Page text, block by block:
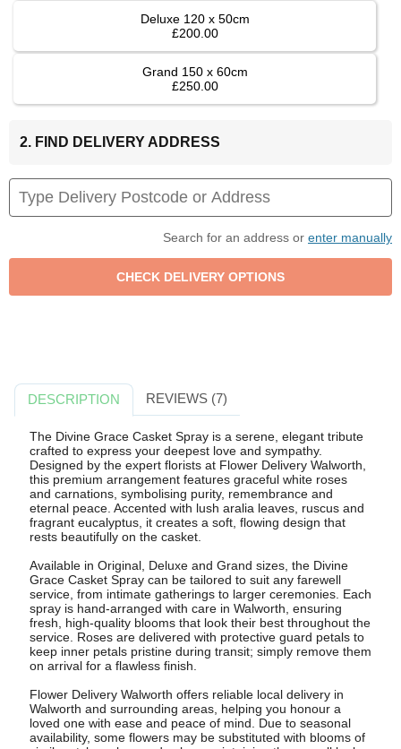
Deluxe 120 x 50cm
£200.00
Grand 150 x 60cm
£250.00
2. FIND DELIVERY ADDRESS
Search for an address or enter manually
DESCRIPTION REVIEWS (7)
The Divine Grace Casket Spray is a serene, elegant tribute
crafted to express your deepest love and sympathy.
Designed by the expert florists at Flower Delivery Walworth,
this premium arrangement features graceful white roses
and carnations, symbolising purity, remembrance and
eternal peace. Accented with lush aralia leaves, ruscus and
fragrant eucalyptus, it creates a soft, flowing design that
rests beautifully on the casket.
Available in Original, Deluxe and Grand sizes, the Divine
Grace Casket Spray can be tailored to suit any farewell
service, from intimate gatherings to larger ceremonies. Each
spray is hand-arranged with care in Walworth, ensuring
fresh, high-quality blooms that look their best throughout the
service. Roses are delivered with protective guard petals to
keep inner petals pristine during transit; simply remove them
on arrival for a flawless finish.
Flower Delivery Walworth offers reliable local delivery in
Walworth and surrounding areas, helping you honour a
loved one with ease and peace of mind. Due to seasonal
availability, some flowers may be substituted with blooms of